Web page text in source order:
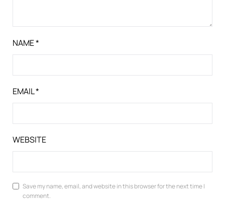
NAME*
EMAIL*
WEBSITE
Save my name, email, and website in this browser for the next time I
comment.